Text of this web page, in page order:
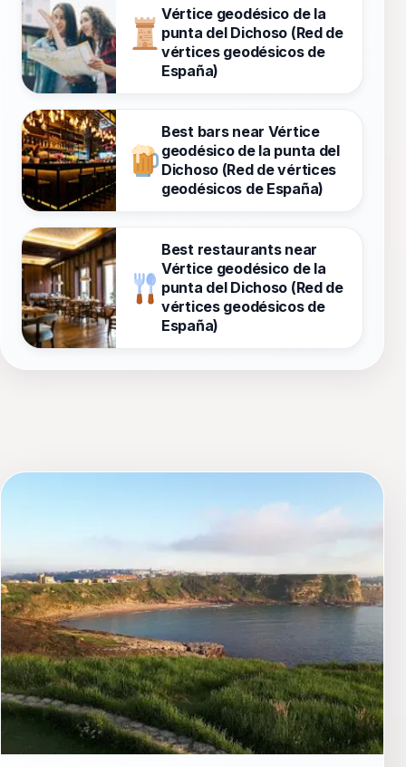
Vértice geodésico de la
punta del Dichoso (Red de
vértices geodésicos de
España)
Best bars near Vértice
geodésico de la punta del
Dichoso (Red de vértices
geodésicos de España)
Best restaurants near
Vértice geodésico de la
punta del Dichoso (Red de
vértices geodésicos de
España)